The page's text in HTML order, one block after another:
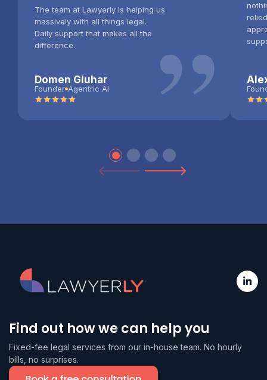
The team at Lawyerly is helping us
massively with all things legal.
Daily support that makes all the
difference.
Domen Gluhar
Founder Agentric AI ”
Find out how we can help you
Fixed-fee legal services from our in-house team. No hourly
bills, no surprises.